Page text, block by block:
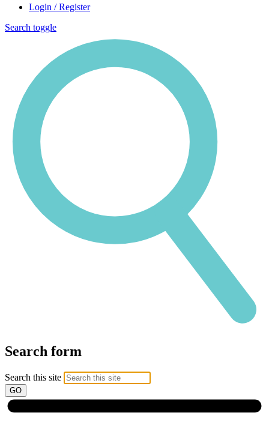
Login / Register
Search toggle
Search form
Search this site